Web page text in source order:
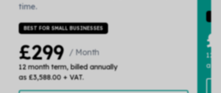
time.
BEST FOR SMALL BUSINESSES
£299 / Month
12 month term, billed annually
as £3,588.00 + VAT.
12
as